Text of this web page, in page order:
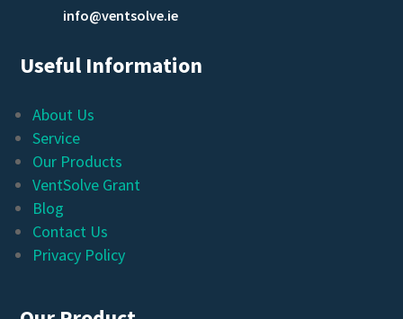
info@ventsolve.ie
Useful Information
About Us
Service
Our Products
VentSolve Grant
Blog
Contact Us
Privacy Policy